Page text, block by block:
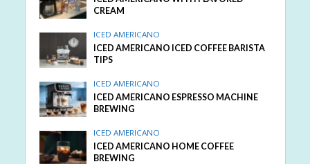
CREAM
ICED AMERICANO
ICED AMERICANO ICED COFFEE BARISTA
TIPS
ICED AMERICANO
ICED AMERICANO ESPRESSO MACHINE
BREWING
ICED AMERICANO
ICED AMERICANO HOME COFFEE
BREWING